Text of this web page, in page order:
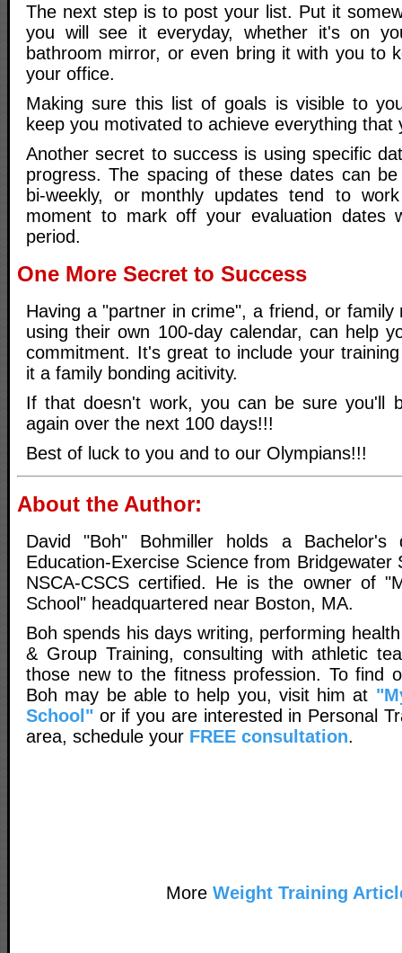
The next step is to post your list. Put it
you will see it everyday, whether it's on
bathroom mirror, or even bring it with you to
your office.
Making sure this list of goals is visible to
keep you motivated to achieve everything that
Another secret to success is using specific
progress. The spacing of these dates can
bi-weekly, or monthly updates tend to
moment to mark off your evaluation dates
period.
One More Secret to Success
Having a "partner in crime", a friend, or family
using their own 100-day calendar, can help
commitment. It's great to include your
it a family bonding acitivity.
If that doesn't work, you can be sure you'll
again over the next 100 days!!!
Best of luck to you and to our Olympians!!!
About the Author:
David "Boh" Bohmiller holds a Bachelor's
Education-Exercise Science from Bridgewater
NSCA-CSCS certified. He is the owner of
School" headquartered near Boston, MA.
Boh spends his days writing, performing
& Group Training, consulting with athletic
those new to the fitness profession. To find
Boh may be able to help you, visit him at
School" or if you are interested in Personal
area, schedule your FREE consultation.
More Weight Training